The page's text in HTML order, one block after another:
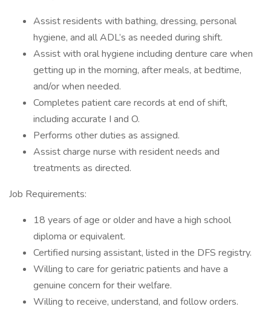
Assist residents with bathing, dressing, personal
hygiene, and all ADL’s as needed during shift.
Assist with oral hygiene including denture care when
getting up in the morning, after meals, at bedtime,
and/or when needed.
Completes patient care records at end of shift,
including accurate I and O.
Performs other duties as assigned.
Assist charge nurse with resident needs and
treatments as directed.
Job Requirements:
18 years of age or older and have a high school
diploma or equivalent.
Certified nursing assistant, listed in the DFS registry.
Willing to care for geriatric patients and have a
genuine concern for their welfare.
Willing to receive, understand, and follow orders.